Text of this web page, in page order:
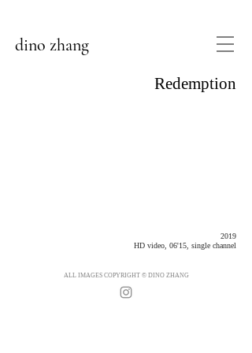
dino zhang
Redemption
2019
HD video, 06'15, single channel
ALL IMAGES COPYRIGHT © DINO ZHANG